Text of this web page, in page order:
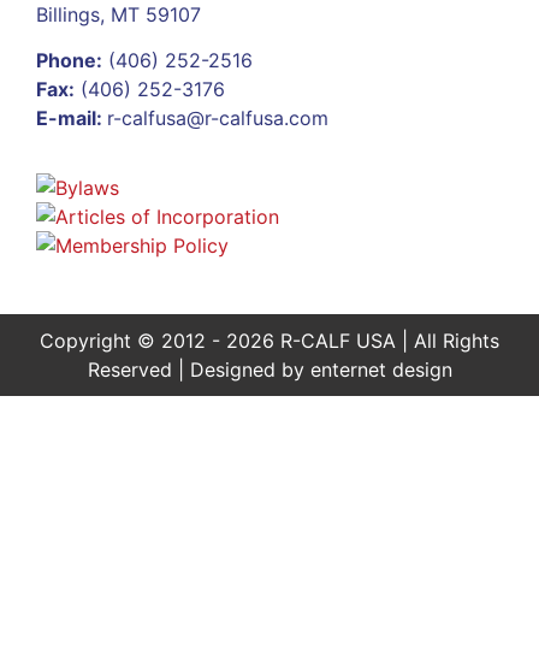
Billings, MT 59107
Phone: (406) 252-2516
Fax: (406) 252-3176
E-mail: r-calfusa@r-calfusa.com
Copyright © 2012 - 2026 R-CALF USA | All Rights
Reserved | Designed by enternet design